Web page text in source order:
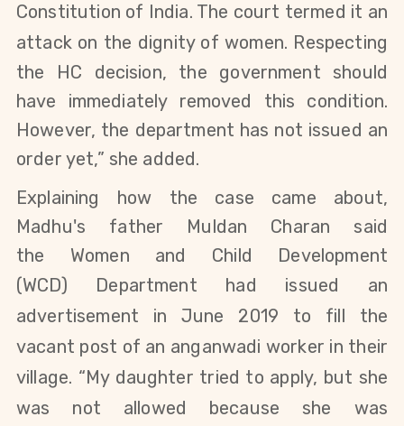
Constitution of India. The court termed it an
attack on the dignity of women. Respecting
the HC decision, the government should
have immediately removed this condition.
However, the department has not issued an
order yet,” she added.
Explaining how the case came about,
Madhu's father Muldan Charan said
the Women and Child Development
(WCD) Department had issued an
advertisement in June 2019 to fill the
vacant post of an anganwadi worker in their
village. “My daughter tried to apply, but she
was not allowed because she was